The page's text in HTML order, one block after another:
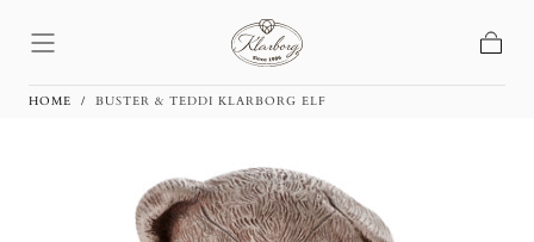
Basket
HOME / BUSTER & TEDDI KLARBORG ELF